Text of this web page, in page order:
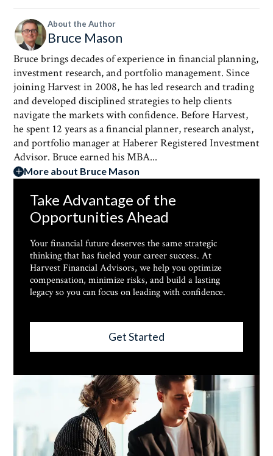
About the Author
Bruce Mason
Bruce brings decades of experience in financial planning,
investment research, and portfolio management. Since
joining Harvest in 2008, he has led research and trading
and developed disciplined strategies to help clients
navigate the markets with confidence. Before Harvest,
he spent 12 years as a financial planner, research analyst,
and portfolio manager at Haberer Registered Investment
Advisor. Bruce earned his MBA...
More about Bruce Mason
Take Advantage of the
Opportunities Ahead
Your financial future deserves the same strategic
thinking that has fueled your career success. At
Harvest Financial Advisors, we help you optimize
compensation, minimize risks, and build a lasting
legacy so you can focus on leading with confidence.
Get Started